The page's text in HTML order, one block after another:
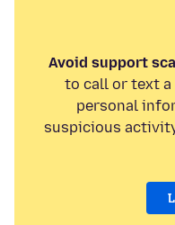
Avoid support
to call or text a
personal
suspicious